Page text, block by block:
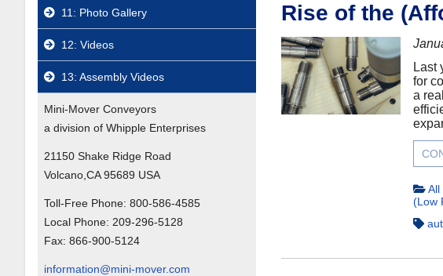
11: Photo Gallery
12: Videos
13: Assembly Videos
Mini-Mover Conveyors
a division of Whipple Enterprises
21150 Shake Ridge Road
Volcano,CA 95689 USA
Toll-Free Phone: 800-586-4585
Local Phone: 209-296-5128
Fax: 866-900-5124
information@mini-mover.com
Rise of the
Last
for
a
All
(Low